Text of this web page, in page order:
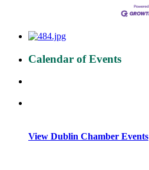
Calendar of Events
View Dublin Chamber Events